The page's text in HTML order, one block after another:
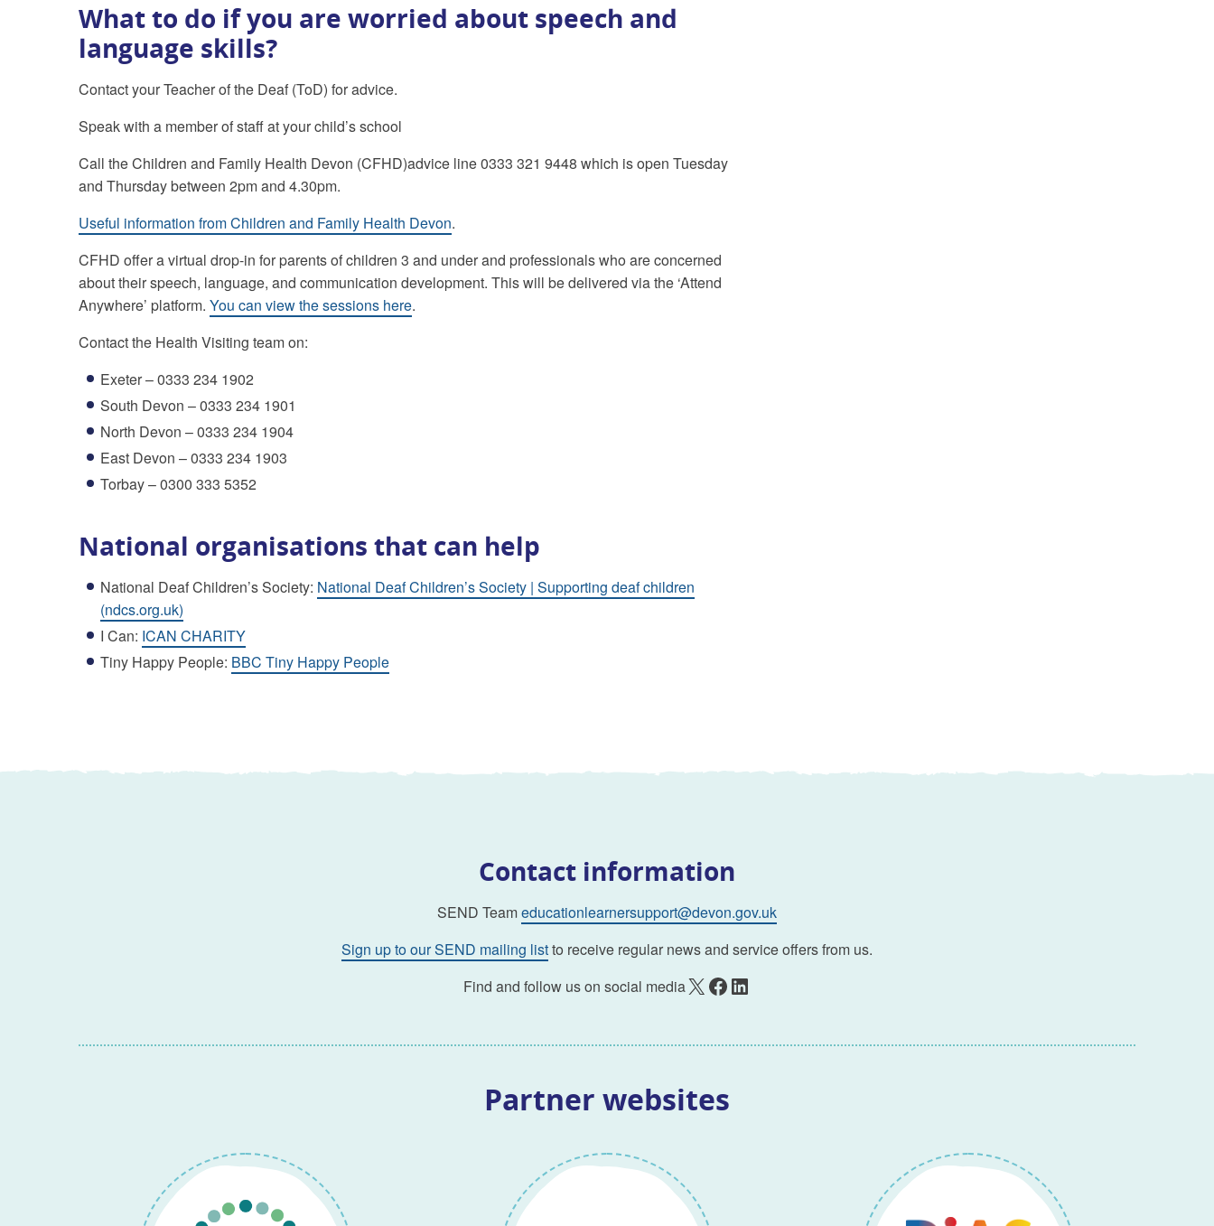
What to do if you are worried about speech and
language skills?
Contact your Teacher of the Deaf (ToD) for advice.
Speak with a member of staff at your child’s school
Call the Children and Family Health Devon (CFHD)advice line 0333 321 9448 which is open Tuesday
and Thursday between 2pm and 4.30pm.
Useful information from Children and Family Health Devon.
CFHD offer a virtual drop-in for parents of children 3 and under and professionals who are concerned
about their speech, language, and communication development. This will be delivered via the ‘Attend
Anywhere’ platform. You can view the sessions here.
Contact the Health Visiting team on:
Exeter – 0333 234 1902
South Devon – 0333 234 1901
North Devon – 0333 234 1904
East Devon – 0333 234 1903
Torbay – 0300 333 5352
National organisations that can help
National Deaf Children’s Society: National Deaf Children’s Society | Supporting deaf children
(ndcs.org.uk)
I Can: ICAN CHARITY
Tiny Happy People: BBC Tiny Happy People
Contact information
SEND Teameducationlearnersupport@devon.gov.uk
Sign up to our SEND mailing listto receive regular news and service offers from us.
Find and follow us on social mediaX Facebook
LinkedIn
Partner websites